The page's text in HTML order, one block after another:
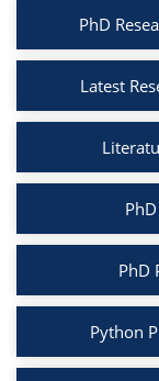
PhD
Latest
PhD
Python